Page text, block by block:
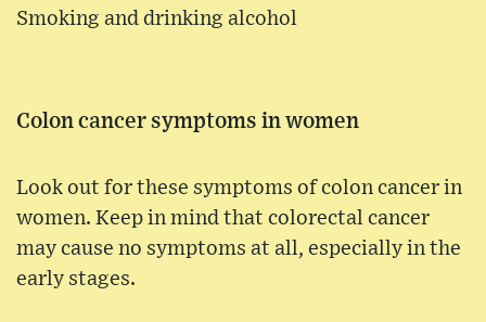
Smoking and drinking alcohol
Colon cancer symptoms in women
Look out for these symptoms of colon cancer in
women. Keep in mind that colorectal cancer
may cause no symptoms at all, especially in the
early stages.